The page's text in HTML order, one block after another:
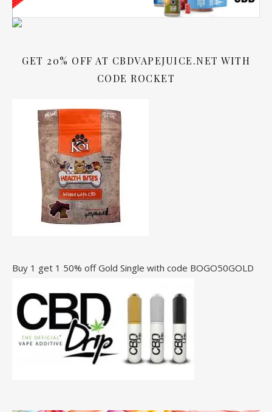
GET 20% OFF AT CBDVAPEJUICE.NET WITH
CODE ROCKET
Buy 1 get 1 50% off Gold Single with code BOGO50GOLD